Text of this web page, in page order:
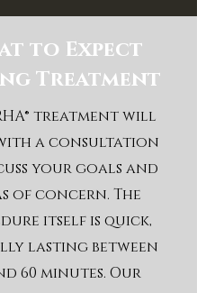
to Expect
Treatment
treatment will
a consultation
your goals and
of concern. The
itself is quick,
lasting between
60 minutes. Our